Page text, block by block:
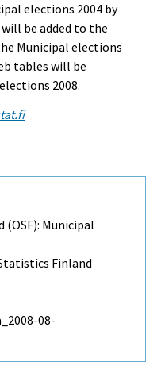
elections 2004 by
be added to the
Municipal elections
tables will be
2008.
Municipal
Finland
08-